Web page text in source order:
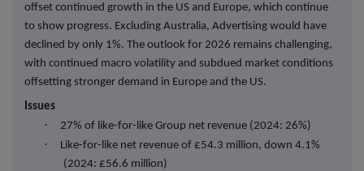
offset continued growth in the US and Europe, which continue
to show progress. Excluding Australia, Advertising would have
declined by only 1%. The outlook for 2026 remains challenging,
with continued macro volatility and subdued market conditions
offsetting stronger demand in Europe and the US.
Issues
· 27% of like-for-like Group net revenue (2024: 26%)
·
Like-for-like net revenue of £54.3 million, down 4.1%
(2024: £56.6 million)